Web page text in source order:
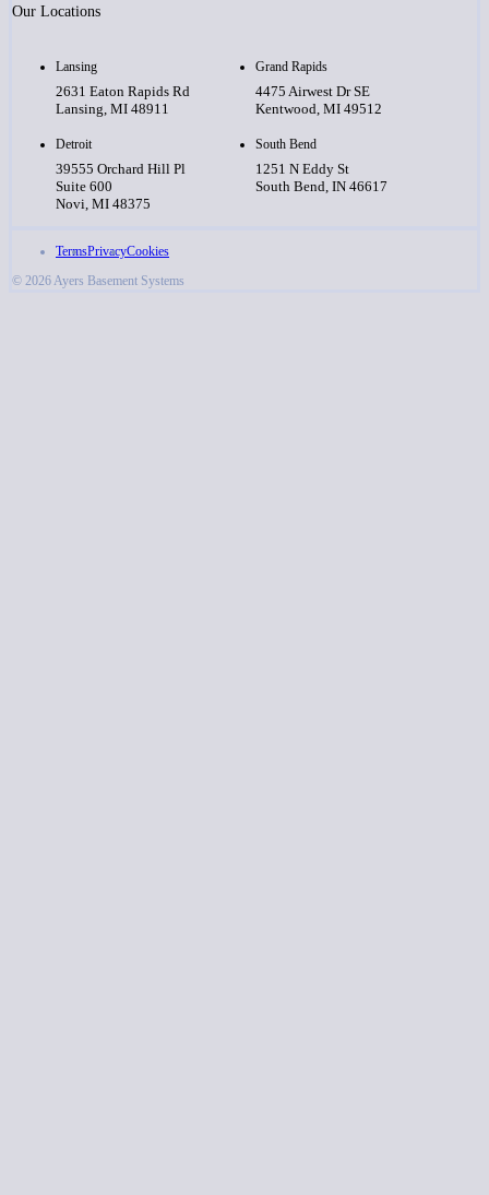
Our Locations
Lansing
2631 Eaton Rapids Rd
Lansing, MI 48911
Grand Rapids
4475 Airwest Dr SE
Kentwood, MI 49512
Detroit
39555 Orchard Hill Pl
Suite 600
Novi, MI 48375
South Bend
1251 N Eddy St
South Bend, IN 46617
TermsPrivacyCookies
© 2026 Ayers Basement Systems